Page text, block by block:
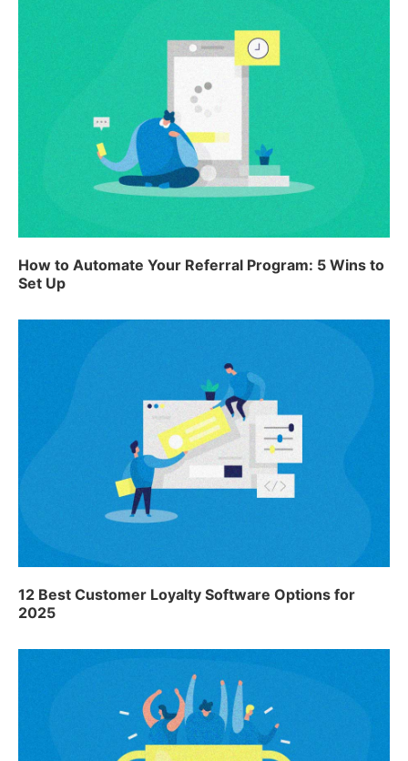
How to Automate Your Referral Program: 5 Wins to
Set Up
12 Best Customer Loyalty Software Options for
2025